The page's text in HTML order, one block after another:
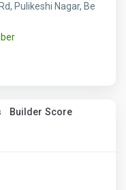
Pulikeshi Nagar, Be
Builder Score